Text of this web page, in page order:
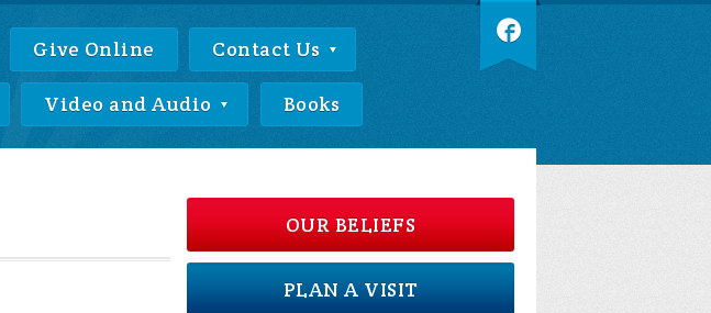
Give Online Contact Us
Video and Audio Books
OUR BELIEFS
PLAN A VISIT